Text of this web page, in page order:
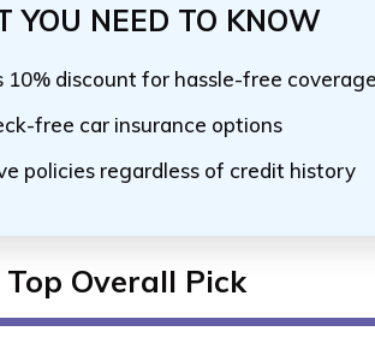
YOU NEED TO KNOW
10% discount for hassle-free
free car insurance options
policies regardless of credit history
Top Overall Pick